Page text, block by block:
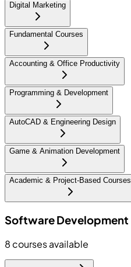
Digital Marketing
Fundamental Courses
Accounting & Office Productivity
Programming & Development
AutoCAD & Engineering Design
Game & Animation Development
Academic & Project-Based Courses
Software Development
8 courses available